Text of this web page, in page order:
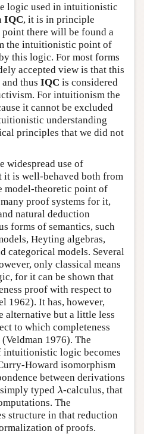
logic used in intuitionistic
IQC, it is in principle
there will be found a
the intuitionistic point of
this logic. For most forms
accepted view is that this
thus IQC is considered
For intuitionism the
it cannot be excluded
understanding
principles that we did not
widespread use of
is well-behaved both from
model-theoretic point of
proof systems for it,
natural deduction
forms of semantics, such
Heyting algebras,
categorical models. Several
only classical means
for it can be shown that
proof with respect to
1962). It has, however,
alternative but a little less
to which completeness
1976). The
intuitionistic logic becomes
Howard isomorphism
between derivations
typed λ
λ-calculus, that
The
structure in that reduction
of proofs.